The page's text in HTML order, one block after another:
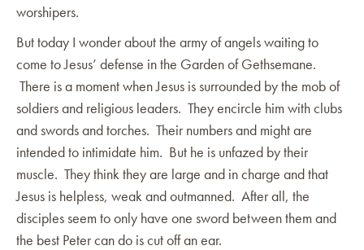
worshipers.
But today I wonder about the army of angels waiting to
come to Jesus’ defense in the Garden of Gethsemane.
There is a moment when Jesus is surrounded by the mob of
soldiers and religious leaders. They encircle him with clubs
and swords and torches. Their numbers and might are
intended to intimidate him. But he is unfazed by their
muscle. They think they are large and in charge and that
Jesus is helpless, weak and outmanned. After all, the
disciples seem to only have one sword between them and
the best Peter can do is cut off an ear.